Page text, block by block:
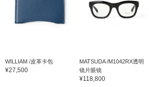
WILLIAM /皮革卡包
¥27,500
MATSUDA /M1042RX透明
镜片眼镜
¥118,800